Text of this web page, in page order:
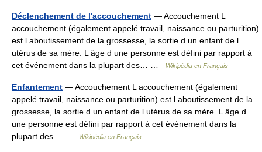
Déclenchement de l'accouchement — Accouchement L
accouchement (également appelé travail, naissance ou parturition)
est l aboutissement de la grossesse, la sortie d un enfant de l
utérus de sa mère. L âge d une personne est défini par rapport à
cet événement dans la plupart des… …
Wikipédia en Français
Enfantement — Accouchement L accouchement (également
appelé travail, naissance ou parturition) est l aboutissement de la
grossesse, la sortie d un enfant de l utérus de sa mère. L âge d
une personne est défini par rapport à cet événement dans la
plupart des… …
Wikipédia en Français